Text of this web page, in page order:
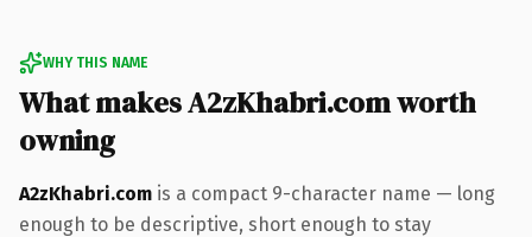
WHY THIS NAME
What makes A2zKhabri.com worth
owning
A2zKhabri.com is a compact 9-character name — long
enough to be descriptive, short enough to stay